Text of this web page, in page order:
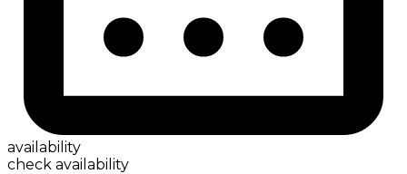
availability
check availability